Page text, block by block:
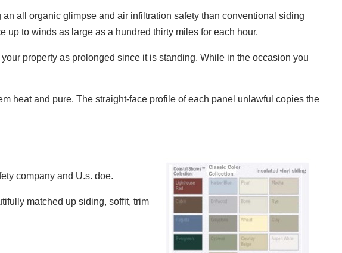
all organic glimpse and air infiltration safety than conventional siding
up to winds as large as a hundred thirty miles for each hour.
property as prolonged since it is standing. While in the occasion you
heat and pure. The straight-face profile of each panel unlawful copies the
company and U.s. doe.
matched up siding, soffit, trim